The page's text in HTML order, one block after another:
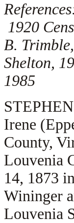
1920
B.
Shelton,
1985
Irene
County,
Louvenia
14, 1873
Wininger
Louvenia